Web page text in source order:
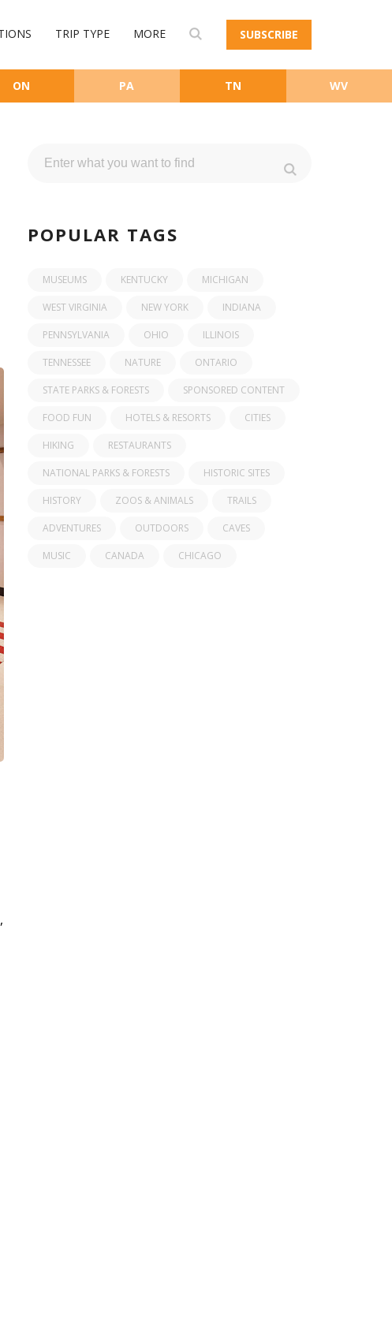
SUBSCRIBE
TRIP TYPE MORE
ON PA TN WV
POPULAR TAGS
MUSEUMS KENTUCKY MICHIGAN
WEST VIRGINIA NEW YORK INDIANA
PENNSYLVANIA OHIO ILLINOIS
TENNESSEE NATURE ONTARIO
STATE PARKS & FORESTS SPONSORED CONTENT
FOOD FUN HOTELS & RESORTS CITIES
HIKING RESTAURANTS
NATIONAL PARKS & FORESTS HISTORIC SITES
HISTORY ZOOS & ANIMALS TRAILS
ADVENTURES OUTDOORS CAVES
MUSIC CANADA CHICAGO